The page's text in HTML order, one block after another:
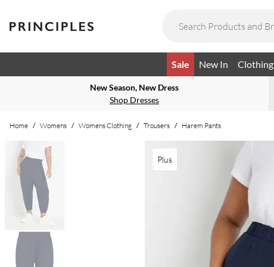
Sale New In Clothing
New Season, New Dress
Shop Dresses
Home / Womens / Womens Clothing / Trousers / Harem Pants
Plus